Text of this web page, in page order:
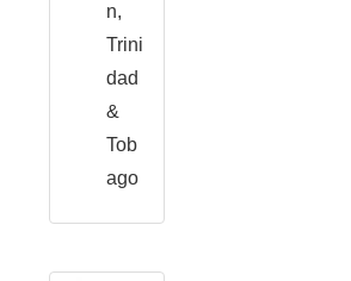
n,
Trini
dad
&
Tob
ago